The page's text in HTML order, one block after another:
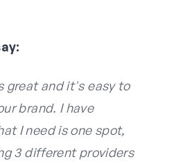
great and it's easy to
brand. I have
I need is one spot,
3 different providers